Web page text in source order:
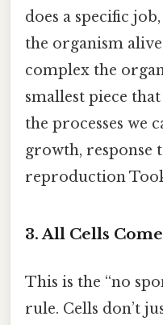
does a specific
the organism
complex the
smallest piece
the processes we
growth, response
reproduction
3. All Cells
This is the “no
rule. Cells don’t